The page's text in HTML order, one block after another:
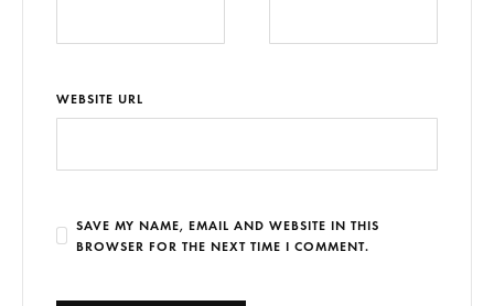
WEBSITE URL
SAVE MY NAME, EMAIL AND WEBSITE IN THIS
BROWSER FOR THE NEXT TIME I COMMENT.